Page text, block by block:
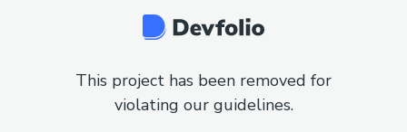
This project has been removed for
violating our guidelines.